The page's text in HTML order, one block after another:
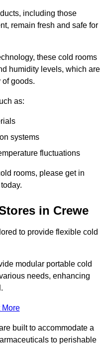
including those
remain fresh and safe for
these cold rooms
humidity levels, which are
goods.
as:
systems
fluctuations
rooms, please get in
in Crewe
to provide flexible cold
modular portable cold
needs, enhancing
More
built to accommodate a
to perishable